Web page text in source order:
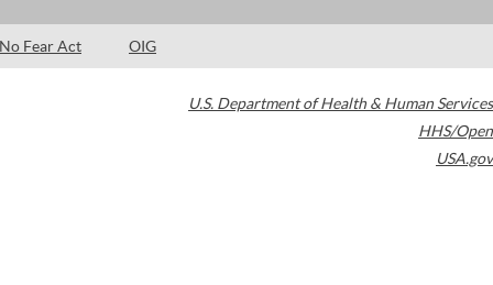
No Fear Act OIG
U.S. Department of Health & Human Services
HHS/Open
USA.gov